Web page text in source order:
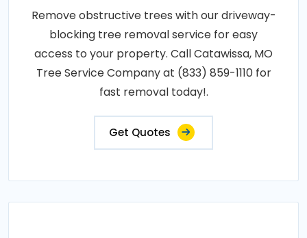
Remove obstructive trees with our driveway-
blocking tree removal service for easy
access to your property. Call Catawissa, MO
Tree Service Company at (833) 859-1110 for
fast removal today!.
Get Quotes